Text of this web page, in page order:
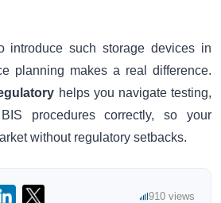
introduce such storage devices in
planning makes a real difference.
helps you navigate testing,
procedures correctly, so your
without regulatory setbacks.
910 views